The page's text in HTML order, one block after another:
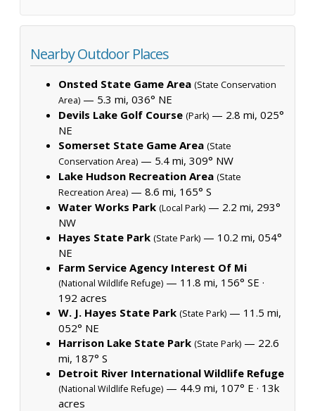
Nearby Outdoor Places
Onsted State Game Area (State Conservation
Area) — 5.3 mi, 036° NE
Devils Lake Golf Course (Park) — 2.8 mi, 025°
NE
Somerset State Game Area (State
Conservation Area) — 5.4 mi, 309° NW
Lake Hudson Recreation Area (State
Recreation Area) — 8.6 mi, 165° S
Water Works Park (Local Park) — 2.2 mi, 293°
NW
Hayes State Park (State Park) — 10.2 mi, 054°
NE
Farm Service Agency Interest Of Mi
(National Wildlife Refuge) — 11.8 mi, 156° SE ·
192 acres
W. J. Hayes State Park (State Park) — 11.5 mi,
052° NE
Harrison Lake State Park (State Park) — 22.6
mi, 187° S
Detroit River International Wildlife Refuge
(National Wildlife Refuge) — 44.9 mi, 107° E · 13k
acres